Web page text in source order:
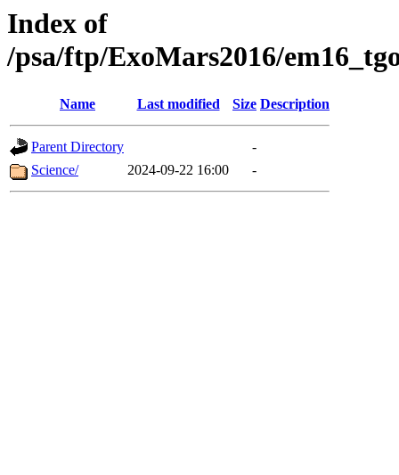
Index of
/psa/ftp/ExoMars2016/
Name Last modified Size Description
Parent Directory
-
Science/
2024-09-22 16:00 -